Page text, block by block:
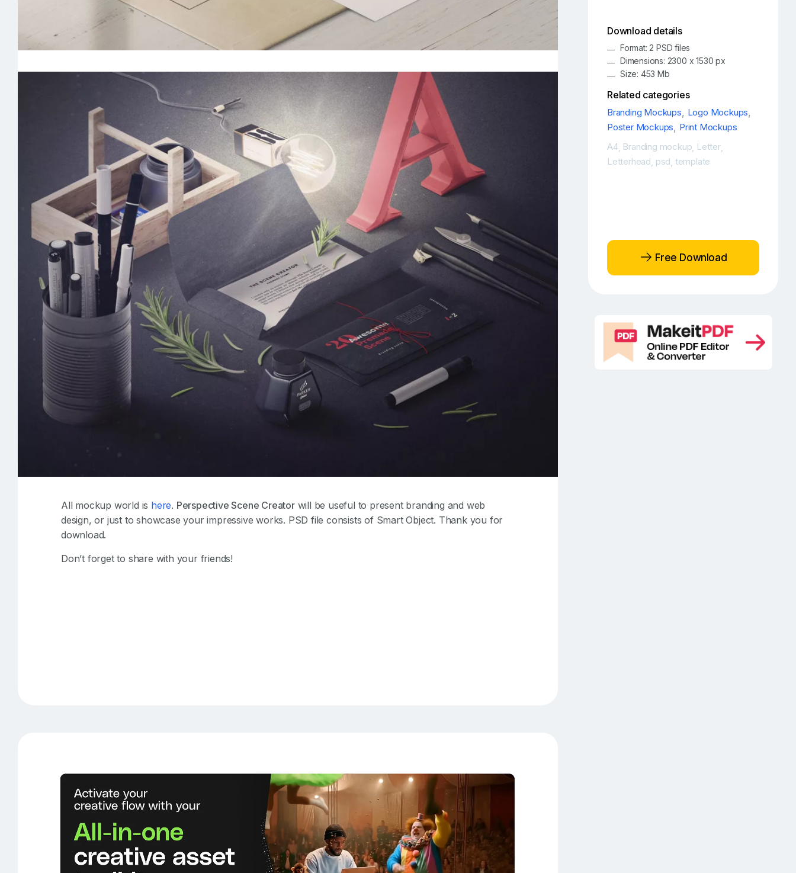
All mockup world is here. Perspective Scene Creatorwill be useful to present branding and web
design, or just to showcase your impressive works. PSD file consists of Smart Object. Thank you for
download.
Don’t forget to share with your friends!
Download details
Format: 2 PSD files
Dimensions: 2300 x 1530 px
Size: 453 Mb
Related categories
Branding Mockups, Logo Mockups,
Poster Mockups, Print Mockups
A4, Branding mockup Letter,
Letterhead psd template
Free Download